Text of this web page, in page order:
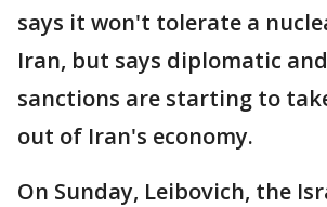
says it won't tolerate a
Iran, but says diplomatic
sanctions are starting to
out of Iran's economy.
On Sunday, Leibovich, the